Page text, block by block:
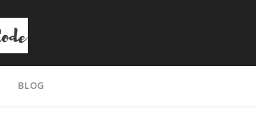
BLOG